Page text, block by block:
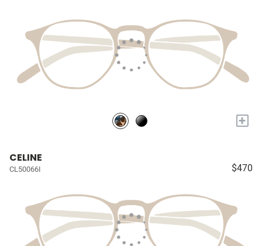
+
CELINE
CL50066I $470